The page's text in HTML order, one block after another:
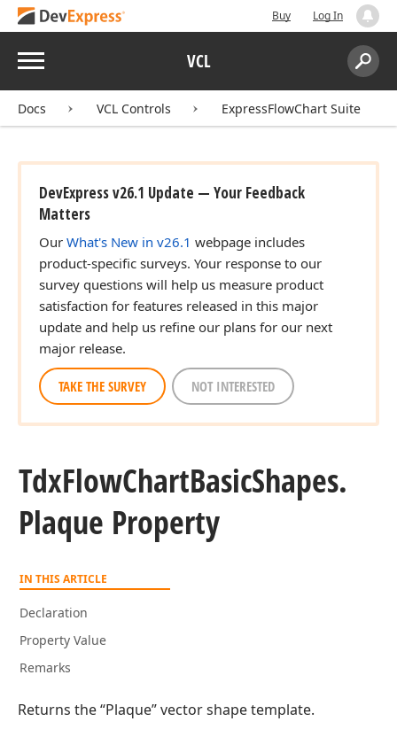
Buy Log In
Menu VCL
Search:
Docs VCL Controls ExpressFlowChart Suite
DevExpress v26.1 Update — Your Feedback
Matters
Our What's New in v26.1 webpage includes
product-specific surveys. Your response to our
survey questions will help us measure product
satisfaction for features released in this major
update and help us refine our plans for our next
major release.
TAKE THE SURVEY NOT INTERESTED
TdxFlowChartBasicShapes.
Plaque Property
IN THIS ARTICLE
Declaration
Property Value
Remarks
Returns the “Plaque” vector shape template.